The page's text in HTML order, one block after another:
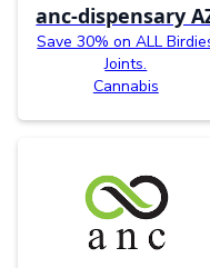
anc-dispensary
Save 30% on ALL
Joints.
Cannabis